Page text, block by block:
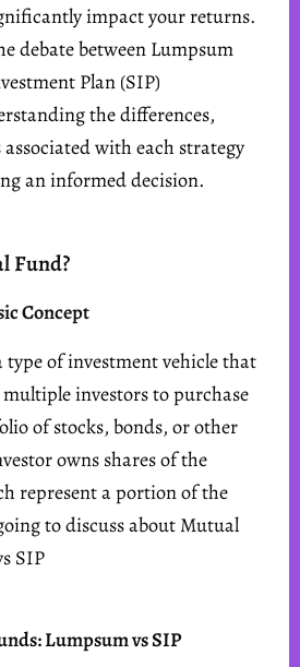
impact your returns.
debate between Lumpsum
Plan (SIP)
the differences,
with each strategy
an informed decision.
Fund?
Concept
of investment vehicle that
investors to purchase
of stocks, bonds, or other
owns shares of the
represent a portion of the
to discuss about Mutual
SIP
Lumpsum vs SIP